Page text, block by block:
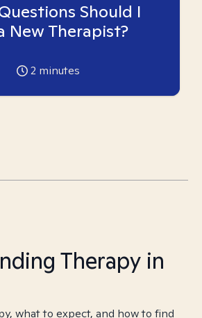
Should I
New Therapist?
2 minutes
Therapy in
what to expect, and how to find